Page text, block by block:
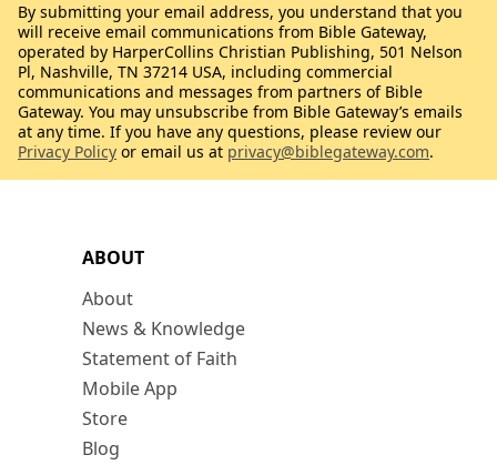
ABOUT
About
News & Knowledge
Statement of Faith
Mobile App
Store
Blog
By submitting your email address, you understand that you
will receive email communications from Bible Gateway,
operated by HarperCollins Christian Publishing, 501 Nelson
Pl, Nashville, TN 37214 USA, including commercial
communications and messages from partners of Bible
Gateway. You may unsubscribe from Bible Gateway’s emails
at any time. If you have any questions, please review our
Privacy Policy or email us at privacy@biblegateway.com.